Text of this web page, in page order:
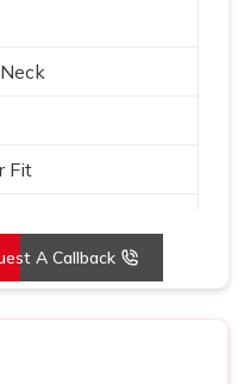
Fit
India
A Callback